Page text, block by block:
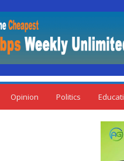
Opinion Politics